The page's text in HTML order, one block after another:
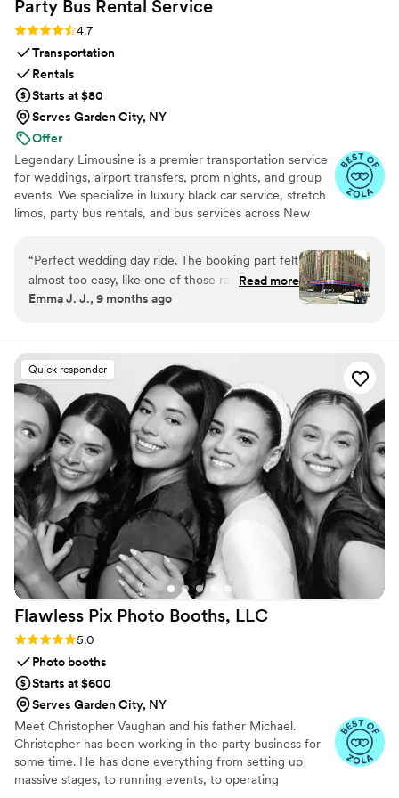
Party Bus Rental Service
Rating: 4.7 (12 reviews)
4.7
Transportation
Rentals
Starts at $80
Serves Garden City, NY
Offer
Legendary Limousine is a premier transportation service
for weddings, airport transfers, prom nights, and group
events. We specialize in luxury black car service, stretch
limos, party bus rentals, and bus services across New
meticulous attention to timing set us apart. Whether you
need a wedding limo, reliable airport limo to JFK, LGA,
or EWR, party limo service, or charter bus for large
experience every time. Serving 287+ markets with a 5
star reputation.
“Perfect wedding day ride. The booking part felt
almost too easy, like one of those rare moments
when everything just clicks. Our driver showed
snack bags without a single complaint, and
carried himself with this calm, steady vibe that
settles your nerves without trying to. When the
weather flipped on us and we had to switch
photo spots on the fly, he adjusted without
making it feel like a big deal. That small bit of
grace mattered more than I expected. Strong 5-
star rating, no question.”
Read more
Emma J. J., 9 months ago
Quick responder
Flawless Pix Photo Booths, LLC
Rating: 5.0 (12 reviews)
5.0
Photo booths
Starts at $600
Serves Garden City, NY
Meet Christopher Vaughan and his father Michael.
Christopher has been working in the party business for
some time. He has done everything from setting up
massive stages, to running events, to operating